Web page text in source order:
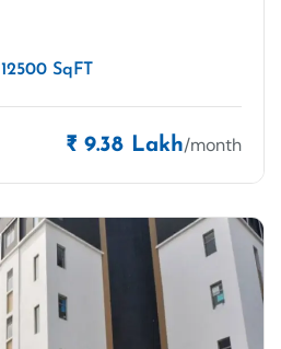
12500 SqFT
₹ 9.38 Lakh/month